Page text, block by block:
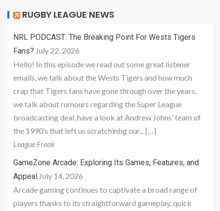
RUGBY LEAGUE NEWS
NRL PODCAST: The Breaking Point For Wests Tigers
Fans? July 22, 2026
Hello! In this episode we read out some great listener
emails, we talk about the Wests Tigers and how much
crap that Tigers fans have gone through over the years,
we talk about rumours regarding the Super League
broadcasting deal, have a look at Andrew Johns’ team of
the 1990’s that left us scratchinbg our... […]
League Freak
GameZone Arcade: Exploring Its Games, Features, and
Appeal July 14, 2026
Arcade gaming continues to captivate a broad range of
players thanks to its straightforward gameplay, quick